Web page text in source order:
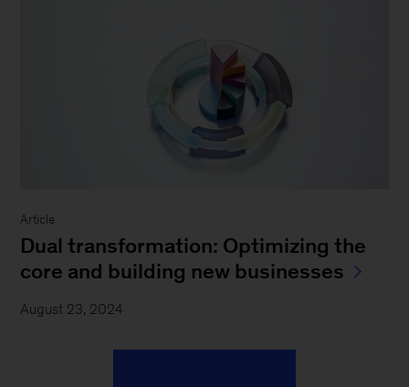
Article
Dual transformation: Optimizing the
core and building new businesses
August 23, 2024